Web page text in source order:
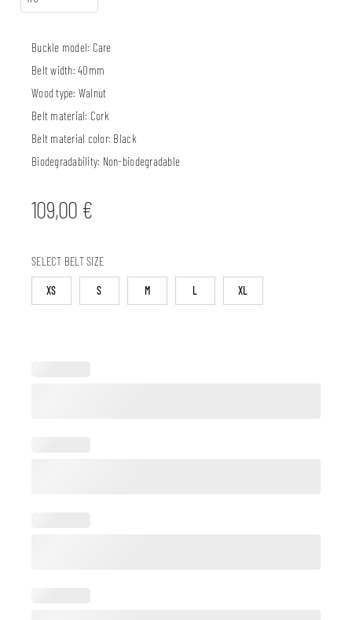
Buckle model: Care
Belt width:40mm
Wood type: Walnut
Belt material: Cork
Belt material color: Black
Biodegradability: Non-biodegradable
109,00 €
SELECT BELT SIZE
XS S M L XL